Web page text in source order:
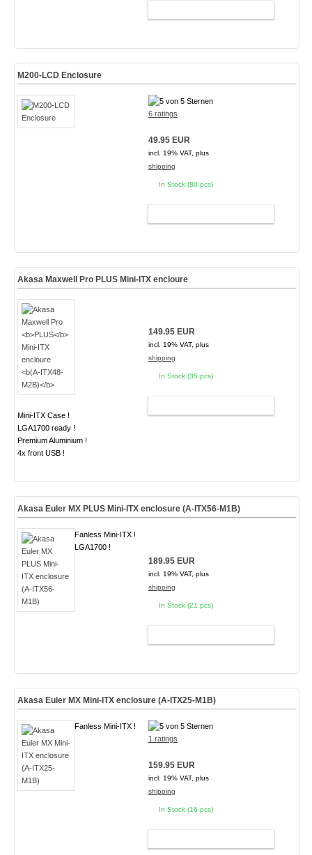
M200-LCD Enclosure
6 ratings
49.95 EUR
incl. 19% VAT, plus
shipping
In Stock (80 pcs)
Akasa Maxwell Pro PLUSMini-ITX encloure
Mini-ITX Case !
LGA1700 ready !
Premium Aluminium !
4x front USB !
149.95 EUR
incl. 19% VAT, plus
shipping
In Stock (35 pcs)
Akasa Euler MX PLUS Mini-ITX enclosure (A-ITX56-M1B)
Fanless Mini-ITX !
LGA1700 !
189.95 EUR
incl. 19% VAT, plus
shipping
In Stock (21 pcs)
Akasa Euler MX Mini-ITX enclosure (A-ITX25-M1B)
Fanless Mini-ITX !
1 ratings
159.95 EUR
incl. 19% VAT, plus
shipping
In Stock (16 pcs)